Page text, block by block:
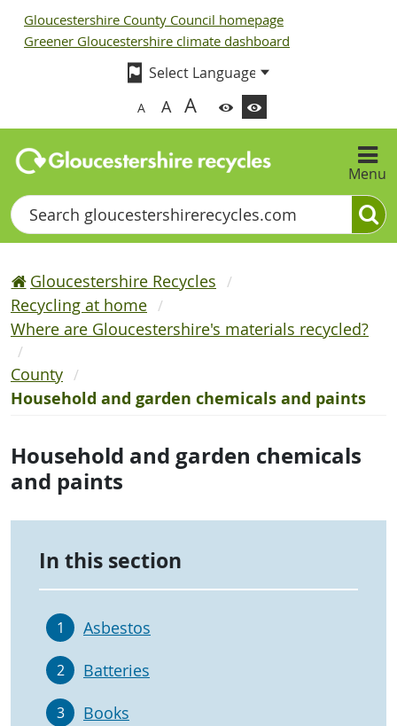
Gloucestershire County Council homepage
Greener Gloucestershire climate dashboard
A A A
Menu
Search
Gloucestershire Recycles
Recycling at home
Where are Gloucestershire's materials recycled?
County
Household and garden chemicals and paints
Household and garden chemicals
and paints
In this section
1 Asbestos
2 Batteries
3 Books